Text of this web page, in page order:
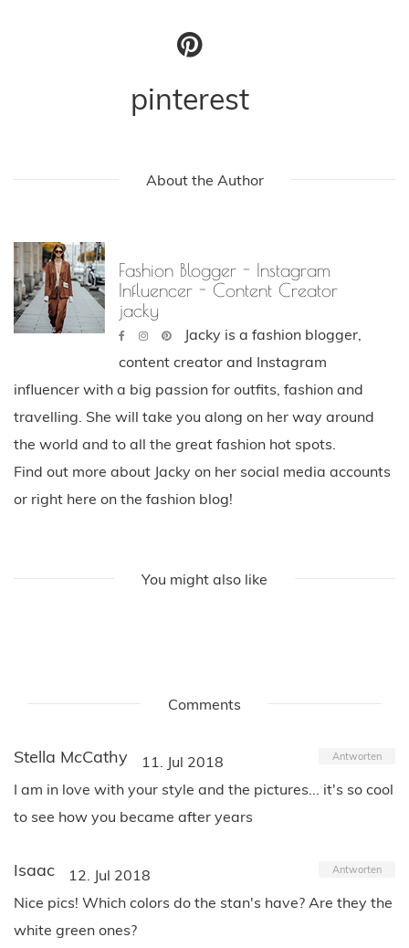
pinterest
About the Author
Fashion Blogger - Instagram
Influencer - Content Creator
jacky
Jacky is a fashion blogger,
content creator and Instagram
influencer with a big passion for outfits, fashion and
travelling. She will take you along on her way around
the world and to all the great fashion hot spots.
Find out more about Jacky on her social media accounts
or right here on the fashion blog!
You might also like
Comments
Stella McCathy 11. Jul 2018 Antworten
I am in love with your style and the pictures... it's so cool
to see how you became after years
Isaac 12. Jul 2018 Antworten
Nice pics! Which colors do the stan's have? Are they the
white green ones?